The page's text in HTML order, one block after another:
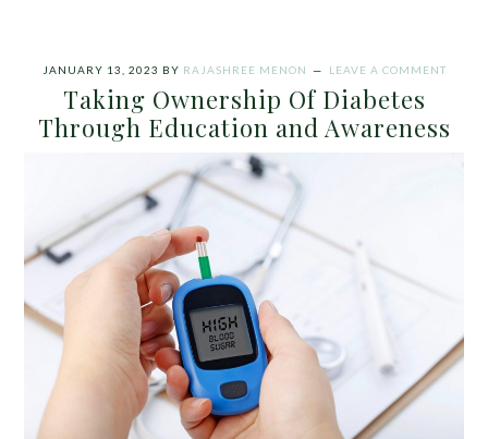
JANUARY 13, 2023 BY RAJASHREE MENON LEAVE A COMMENT
Taking Ownership Of Diabetes
Through Education and Awareness